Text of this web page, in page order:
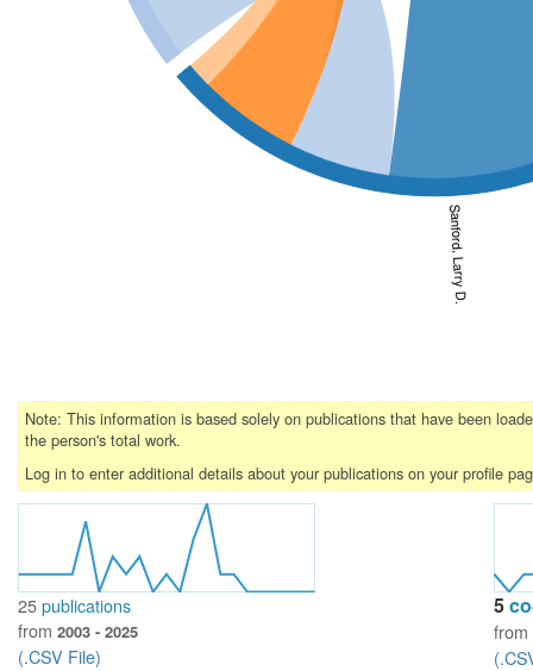
Sanford, Larry D.
Note: This information is based solely on publications that have been
the person's total work.
Log in to enter additional details about your publications on your profile
25publications
from 2003 - 2025
(.CSV File)
5
from